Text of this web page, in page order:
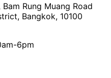
Rung Muang Road
Bangkok, 10100
6pm